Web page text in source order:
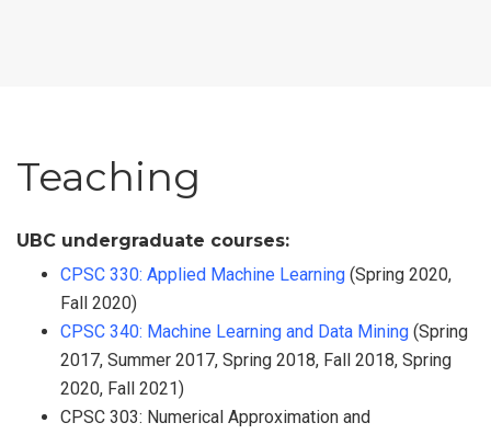
Teaching
UBC undergraduate courses:
CPSC 330: Applied Machine Learning (Spring 2020,
Fall 2020)
CPSC 340: Machine Learning and Data Mining (Spring
2017, Summer 2017, Spring 2018, Fall 2018, Spring
2020, Fall 2021)
CPSC 303: Numerical Approximation and